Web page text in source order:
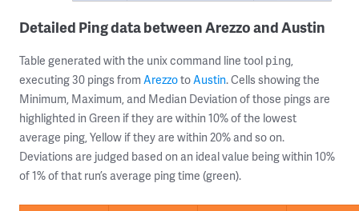
Detailed Ping data between Arezzo and Austin
Table generated with the unix command line tool ping,
executing 30 pings from ArezzotoAustin. Cells showing the
Minimum, Maximum, and Median Deviation of those pings are
highlighted in Green if they are within 10% of the lowest
average ping, Yellow if they are within 20% and so on.
Deviations are judged based on an ideal value being within 10%
of 1% of that run’s average ping time (green).